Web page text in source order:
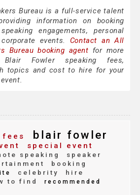
Bureau is a full-service talent
information on booking
engagements, personal
events. Contact an All
Bureau booking agent for more
Fowler speaking fees,
topics and cost to hire for your
fees blair fowler
special event
speaking
speaker
booking
celebrity
hire
to find
recommended